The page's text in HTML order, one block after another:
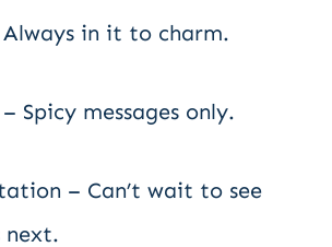
in it to charm.
Spicy messages only.
– Can’t wait to see
next.